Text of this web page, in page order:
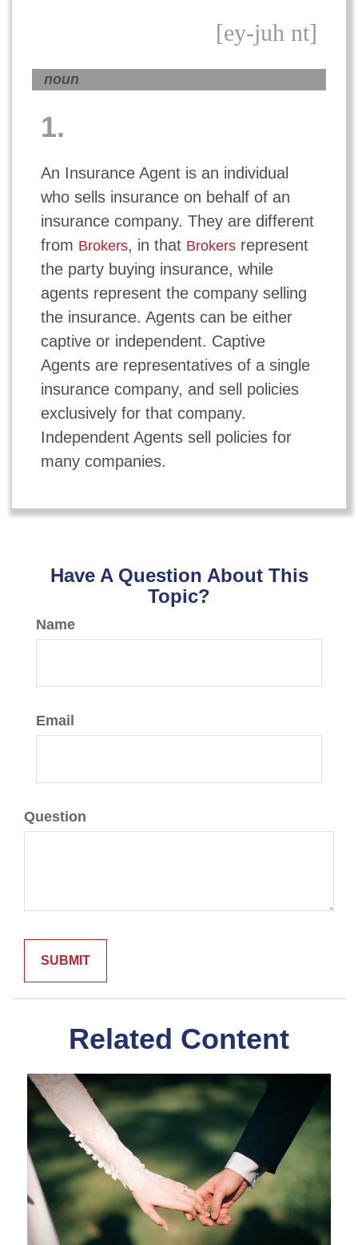
[ey-juh nt]
noun
1.
An Insurance Agent is an individual
who sells insurance on behalf of an
insurance company. They are different
from Brokers, in that Brokersrepresent
the party buying insurance, while
agents represent the company selling
the insurance. Agents can be either
captive or independent. Captive
Agents are representatives of a single
insurance company, and sell policies
exclusively for that company.
Independent Agents sell policies for
many companies.
Have A Question About This
Topic?
Name
Email
Question
Related Content